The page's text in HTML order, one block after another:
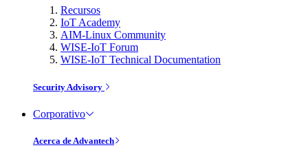
Recursos
IoT Academy
AIM-Linux Community
WISE-IoT Forum
WISE-IoT Technical Documentation
Security Advisory
Corporativo
Acerca de Advantech